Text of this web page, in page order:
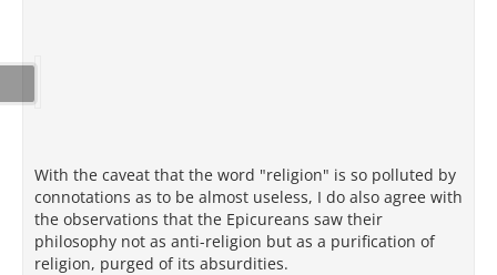
With the caveat that the word "religion" is so polluted by
connotations as to be almost useless, I do also agree with
the observations that the Epicureans saw their
philosophy not as anti-religion but as a purification of
religion, purged of its absurdities.